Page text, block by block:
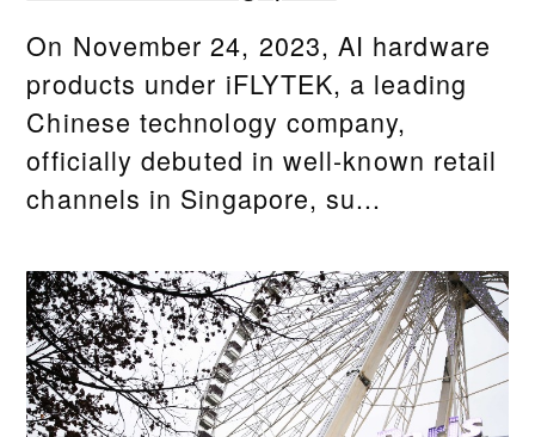
On November 24, 2023, AI hardware
products under iFLYTEK, a leading
Chinese technology company,
officially debuted in well-known retail
channels in Singapore, su...